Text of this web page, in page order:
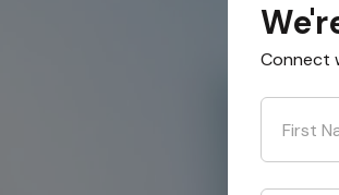
Connect
First